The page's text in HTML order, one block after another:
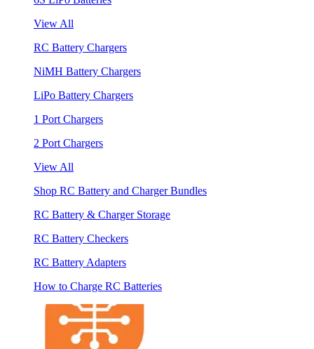
View All
RC Battery Chargers
NiMH Battery Chargers
LiPo Battery Chargers
1 Port Chargers
2 Port Chargers
View All
Shop RC Battery and Charger Bundles
RC Battery & Charger Storage
RC Battery Checkers
RC Battery Adapters
How to Charge RC Batteries